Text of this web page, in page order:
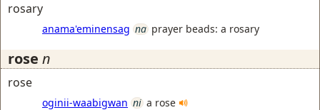
rosary
anama'eminensag na prayer beads: a rosary
rose n
rose
oginii-waabigwan ni a rose